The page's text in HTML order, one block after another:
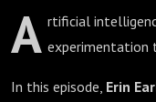
A rtificial
experimentation
In this episode, Erin